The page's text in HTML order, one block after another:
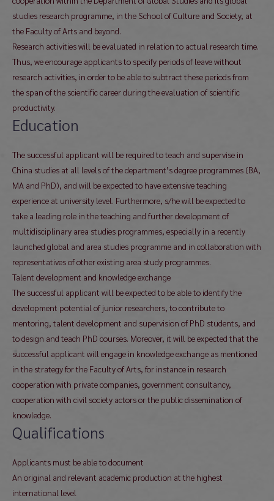
studies research programme, in the School of Culture and Society, at
the Faculty of Arts and beyond.
Research activities will be evaluated in relation to actual research time.
Thus, we encourage applicants to specify periods of leave without
research activities, in order to be able to subtract these periods from
the span of the scientific career during the evaluation of scientific
productivity.
Education
The successful applicant will be required to teach and supervise in
China studies at all levels of the department’s degree programmes (BA,
MA and PhD), and will be expected to have extensive teaching
experience at university level. Furthermore, s/he will be expected to
take a leading role in the teaching and further development of
multidisciplinary area studies programmes, especially in a recently
launched global and area studies programme and in collaboration with
representatives of other existing area study programmes.
Talent development and knowledge exchange
The successful applicant will be expected to be able to identify the
development potential of junior researchers, to contribute to
mentoring, talent development and supervision of PhD students, and
to design and teach PhD courses. Moreover, it will be expected that the
successful applicant will engage in knowledge exchange as mentioned
in the strategy for the Faculty of Arts, for instance in research
cooperation with private companies, government consultancy,
cooperation with civil society actors or the public dissemination of
knowledge.
Qualifications
Applicants must be able to document
An original and relevant academic production at the highest
international level